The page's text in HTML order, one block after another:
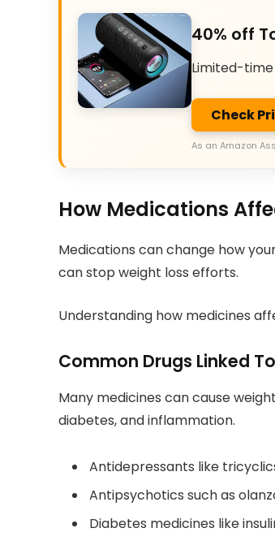
40% off
Limited-time
Check
As an Amazon
How Medications
Medications can change how
can stop weight loss efforts.
Understanding how medicines
Common Drugs Linked
Many medicines can cause
diabetes, and inflammation.
Antidepressants like
Antipsychotics such as
Diabetes medicines like